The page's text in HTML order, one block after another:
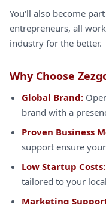
You'll also become
entrepreneurs, all
industry for the better.
Why Choose
Global Brand:
brand with a
Proven Business
support ensure
Low Startup Costs:
tailored to your
Marketing